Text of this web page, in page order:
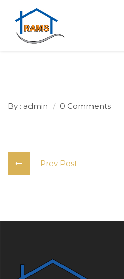
By : admin 0 Comments
Prev Post